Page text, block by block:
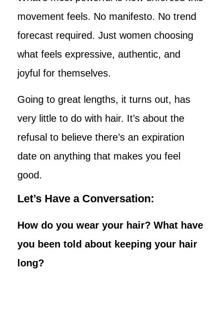
movement feels. No manifesto. No trend
forecast required. Just women choosing
what feels expressive, authentic, and
joyful for themselves.
Going to great lengths, it turns out, has
very little to do with hair. It’s about the
refusal to believe there’s an expiration
date on anything that makes you feel
good.
Let’s Have a Conversation:
How do you wear your hair? What have
you been told about keeping your hair
long?